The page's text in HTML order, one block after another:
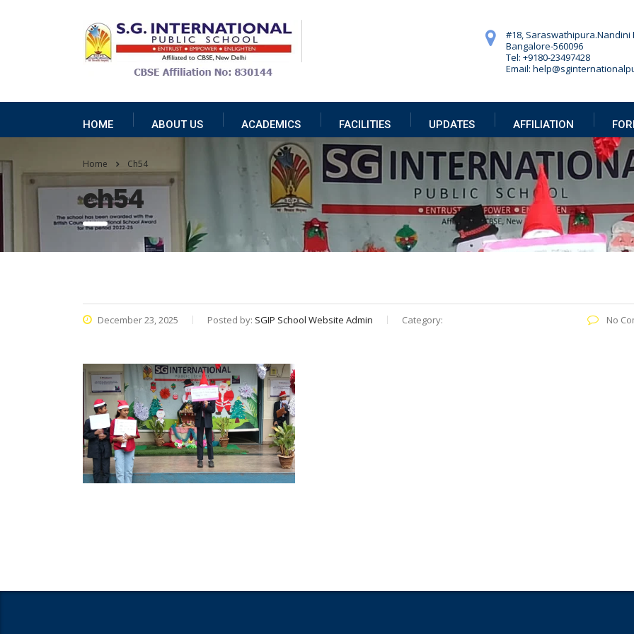
#18, Saraswathipura.Nandini
Bangalore-560096
Tel: +9180-23497428
Email:
HOME ABOUT US ACADEMICS FACILITIES UPDATES AFFILIATION
Home Ch54
ch54
December 23, 2025 Posted by: SGIP School Website Admin Category: No